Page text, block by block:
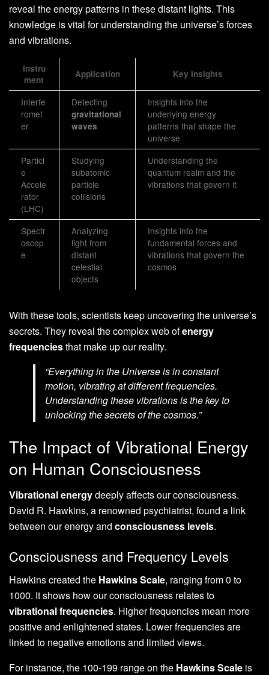
reveal the energy patterns in these distant lights. This
knowledge is vital for understanding the universe’s forces
and vibrations.
Instru
ment
Application Key Insights
Interfe
romet
er
Detecting
gravitational
waves
Insights into the
underlying energy
patterns that shape the
universe
Particl
e
Accele
rator
(LHC)
Studying
subatomic
particle
collisions
Understanding the
quantum realm and the
vibrations that govern it
Spectr
oscop
e
Analyzing
light from
distant
celestial
objects
Insights into the
fundamental forces and
vibrations that govern the
cosmos
With these tools, scientists keep uncovering the universe’s
secrets. They reveal the complex web ofenergy
frequenciesthat make up our reality.
“Everything in the Universe is in constant
motion, vibrating at different frequencies.
Understanding these vibrations is the key to
unlocking the secrets of the cosmos.”
The Impact of Vibrational Energy
on Human Consciousness
Vibrational energydeeply affects our consciousness.
David R. Hawkins, a renowned psychiatrist, found a link
between our energy and consciousness levels.
Consciousness and Frequency Levels
Hawkins created the Hawkins Scale, ranging from 0 to
1000. It shows how our consciousness relates to
vibrational frequencies. Higher frequencies mean more
positive and enlightened states. Lower frequencies are
linked to negative emotions and limited views.
For instance, the 100-199 range on the Hawkins Scale is